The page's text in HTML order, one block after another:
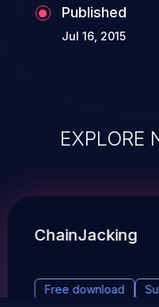
Published
Jul 16, 2015
EXPLORE
ChainJacking
Free download